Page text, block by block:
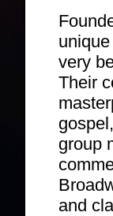
very
Their
group
and